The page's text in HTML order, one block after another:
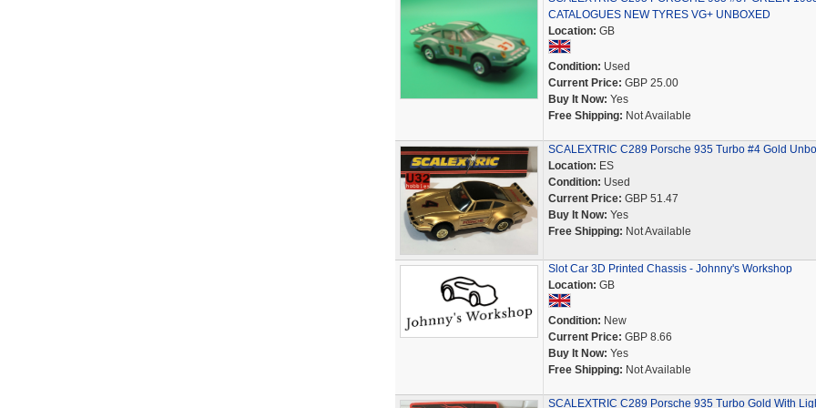
CATALOGUES NEW TYRES VG+ UNBOXED
Location: GB
Condition: Used
Current Price: GBP 25.00
Buy It Now: Yes
Free Shipping: Not Available
SCALEXTRIC C289 Porsche 935 Turbo #4 Gold
Location: ES
Condition: Used
Current Price: GBP 51.47
Buy It Now: Yes
Free Shipping: Not Available
Slot Car 3D Printed Chassis - Johnny's Workshop
Location: GB
Condition: New
Current Price: GBP 8.66
Buy It Now: Yes
Free Shipping: Not Available
SCALEXTRIC C289 Porsche 935 Turbo Gold With